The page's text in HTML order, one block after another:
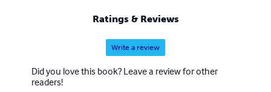
Ratings & Reviews
Write a review
Did you love this book? Leave a review for other
readers!